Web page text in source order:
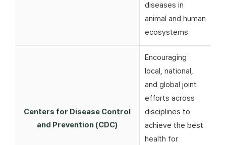
diseases in
animal and human
ecosystems
Centers for Disease Control
and Prevention (CDC)
Encouraging
local, national,
and global joint
efforts across
disciplines to
achieve the best
health for